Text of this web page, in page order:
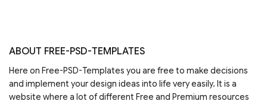
ABOUT FREE-PSD-TEMPLATES
Here on Free-PSD-Templates you are free to make decisions
and implement your design ideas into life very easily. It is a
website where a lot of different Free and Premium resources